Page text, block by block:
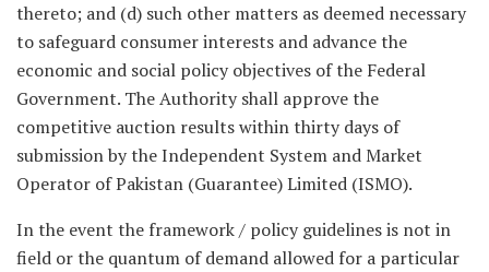
thereto; and (d) such other matters as deemed necessary
to safeguard consumer interests and advance the
economic and social policy objectives of the Federal
Government. The Authority shall approve the
competitive auction results within thirty days of
submission by the Independent System and Market
Operator of Pakistan (Guarantee) Limited (ISMO).
In the event the framework / policy guidelines is not in
field or the quantum of demand allowed for a particular